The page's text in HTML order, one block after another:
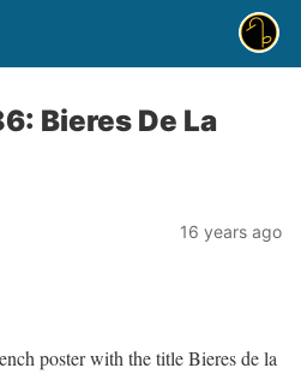
Bieres De La
16 years ago
poster with the title Bieres de la